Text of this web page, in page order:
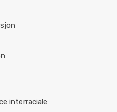
interraciale